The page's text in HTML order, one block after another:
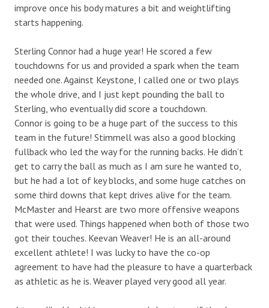
improve once his body matures a bit and weightlifting
starts happening.
Sterling Connor had a huge year! He scored a few
touchdowns for us and provided a spark when the team
needed one. Against Keystone, I called one or two plays
the whole drive, and I just kept pounding the ball to
Sterling, who eventually did score a touchdown.
Connor is going to be a huge part of the success to this
team in the future! Stimmell was also a good blocking
fullback who led the way for the running backs. He didn’t
get to carry the ball as much as I am sure he wanted to,
but he had a lot of key blocks, and some huge catches on
some third downs that kept drives alive for the team.
McMaster and Hearst are two more offensive weapons
that were used. Things happened when both of those two
got their touches. Keevan Weaver! He is an all-around
excellent athlete! I was lucky to have the co-op
agreement to have had the pleasure to have a quarterback
as athletic as he is. Weaver played very good all year.